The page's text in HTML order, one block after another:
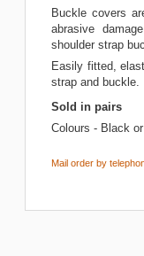
Buckle covers
abrasive
shoulder strap
Easily fitted,
strap and buckle.
Sold in pairs
Colours - Black
Mail order by